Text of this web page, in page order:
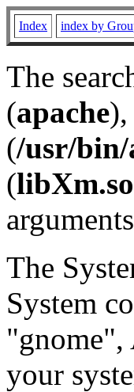
Index index by
The
(apache
(/usr/bin/
(
The
System
"gnome",
your